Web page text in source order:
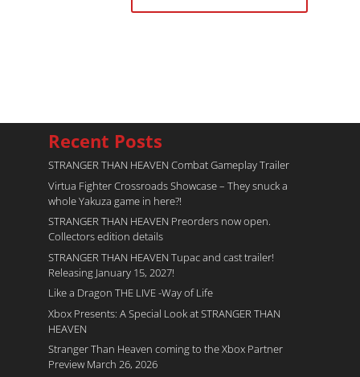
Recent Posts
STRANGER THAN HEAVEN Combat Gameplay Trailer
Virtua Fighter Crossroads​ Showcase – They snuck a
whole Yakuza game in here?!
STRANGER THAN HEAVEN Preorders now open.
Collectors edition details
STRANGER THAN HEAVEN Tupac and cast trailer!
Releasing January 15, 2027!
Like a Dragon THE LIVE -Way of Life
Xbox Presents: A Special Look at STRANGER THAN
HEAVEN
Stranger Than Heaven coming to the Xbox Partner
Preview March 26, 2026